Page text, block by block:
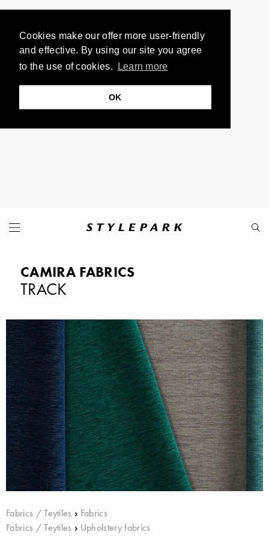
Cookies make our offer more user-friendly
and effective. By using our site you agree
to the use of cookies.
Learn more
OK
CAMIRA FABRICS
TRACK
Fabrics / Teytiles › Fabrics
Fabrics / Teytiles › Upholstery fabrics